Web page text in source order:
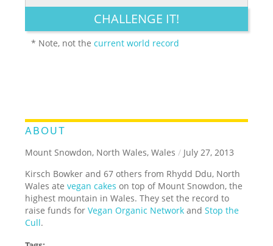
LEGENDARY FUNNY CUTE CREATIVE
CHALLENGE IT!
* Note, not thecurrent world record
ABOUT
Mount Snowdon, North Wales, Wales / July 27, 2013
Kirsch Bowker and 67 others from Rhydd Ddu, North
Wales atevegan cakes on top of Mount Snowdon, the
highest mountain in Wales. They set the record to
raise funds forVegan Organic Network andStop the
Cull.